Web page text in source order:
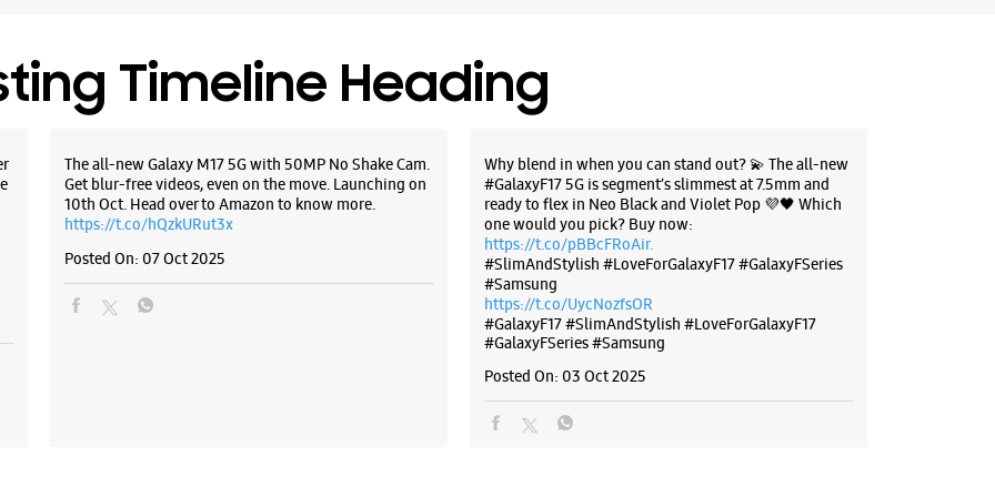
Timeline Heading
The all-new Galaxy M17 5G with 50MP No Shake Cam.
Get blur-free videos, even on the move. Launching on
10th Oct. Head over to Amazon to know more.
https://t.co/hQzkURut3x
Posted On: 07 Oct 2025
Why blend in when you can stand out? 💫 The all-new
#GalaxyF17 5G is segment’s slimmest at 7.5mm and
ready to flex in Neo Black and Violet Pop 💜🖤 Which
one would you pick? Buy now:
https://t.co/pBBcFRoAir.
#SlimAndStylish #LoveForGalaxyF17 #GalaxyFSeries
#Samsung
https://t.co/UycNozfsOR
#GalaxyF17#SlimAndStylish #LoveForGalaxyF17
#GalaxyFSeries#Samsung
Posted On: 03 Oct 2025